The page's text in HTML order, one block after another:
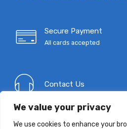
We value your privacy
We use cookies to enhance your
Secure Payment
All cards accepted
Contact Us
Indusvent Product